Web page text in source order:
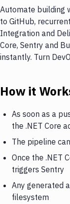
Automate building
to GitHub,
Integration and
Core, Sentry and
instantly. Turn
How it
As soon as a
the .NET Core
The pipeline
Once the .NET
triggers Sentry
Any generated
filesystem